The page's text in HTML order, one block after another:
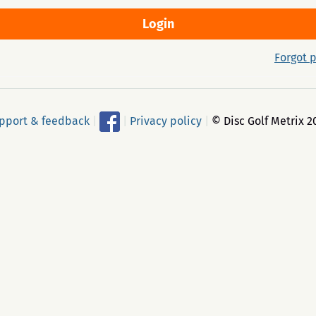
Forgot
& feedback Privacy policy © Disc Golf Metrix